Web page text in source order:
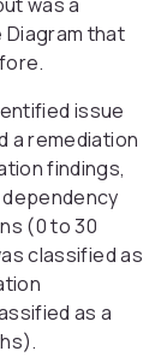
that
issue
a remediation
findings,
(0 to 30
classified as
as a